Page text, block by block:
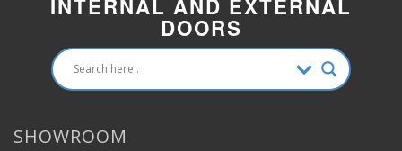
INTERNAL AND EXTERNAL
DOORS
SHOWROOM